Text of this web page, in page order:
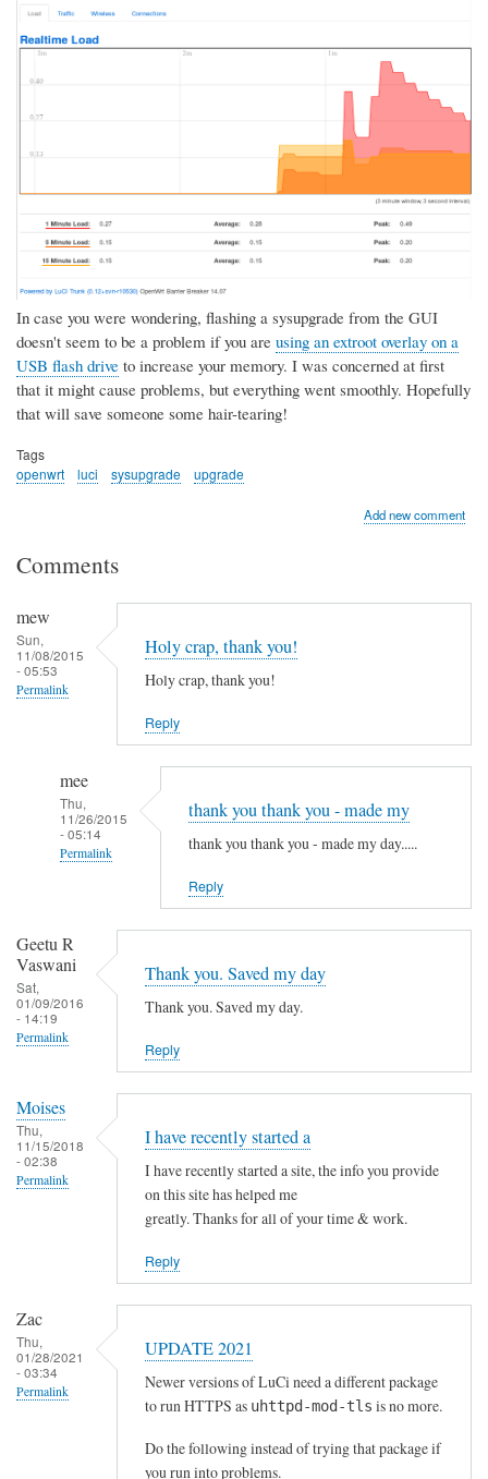
In case you were wondering, flashing a sysupgrade from the GUI
doesn't seem to be a problem if you are using an extroot overlay on a
USB flash drive to increase your memory. I was concerned at first
that it might cause problems, but everything went smoothly. Hopefully
that will save someone some hair-tearing!
Tags
openwrt
luci sysupgrade upgrade
Add new comment
Comments
mew
Sun,
11/08/2015
- 05:53
Permalink
Holy crap, thank you!
Holy crap, thank you!
Reply
mee
Thu,
11/26/2015
- 05:14
Permalink
to
H
o
y
r
a
p
,
o
u
thank you thank you - made my
thank you thank you - made my day.....
Reply
Geetu R
Vaswani
Sat,
01/09/2016
- 14:19
Permalink
Thank you. Saved my day
Thank you. Saved my day.
Reply
Moises
Thu,
11/15/2018
- 02:38
Permalink
I have recently started a
I have recently started a site, the info you provide
on this site has helped me
greatly. Thanks for all of your time & work.
Reply
Zac
Thu,
01/28/2021
- 03:34
Permalink
UPDATE 2021
Newer versions of LuCi need a different package
to run HTTPS as uhttpd-mod-tls is no more.
Do the following instead of trying that package if
you run into problems.